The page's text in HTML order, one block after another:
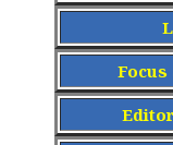
Focus